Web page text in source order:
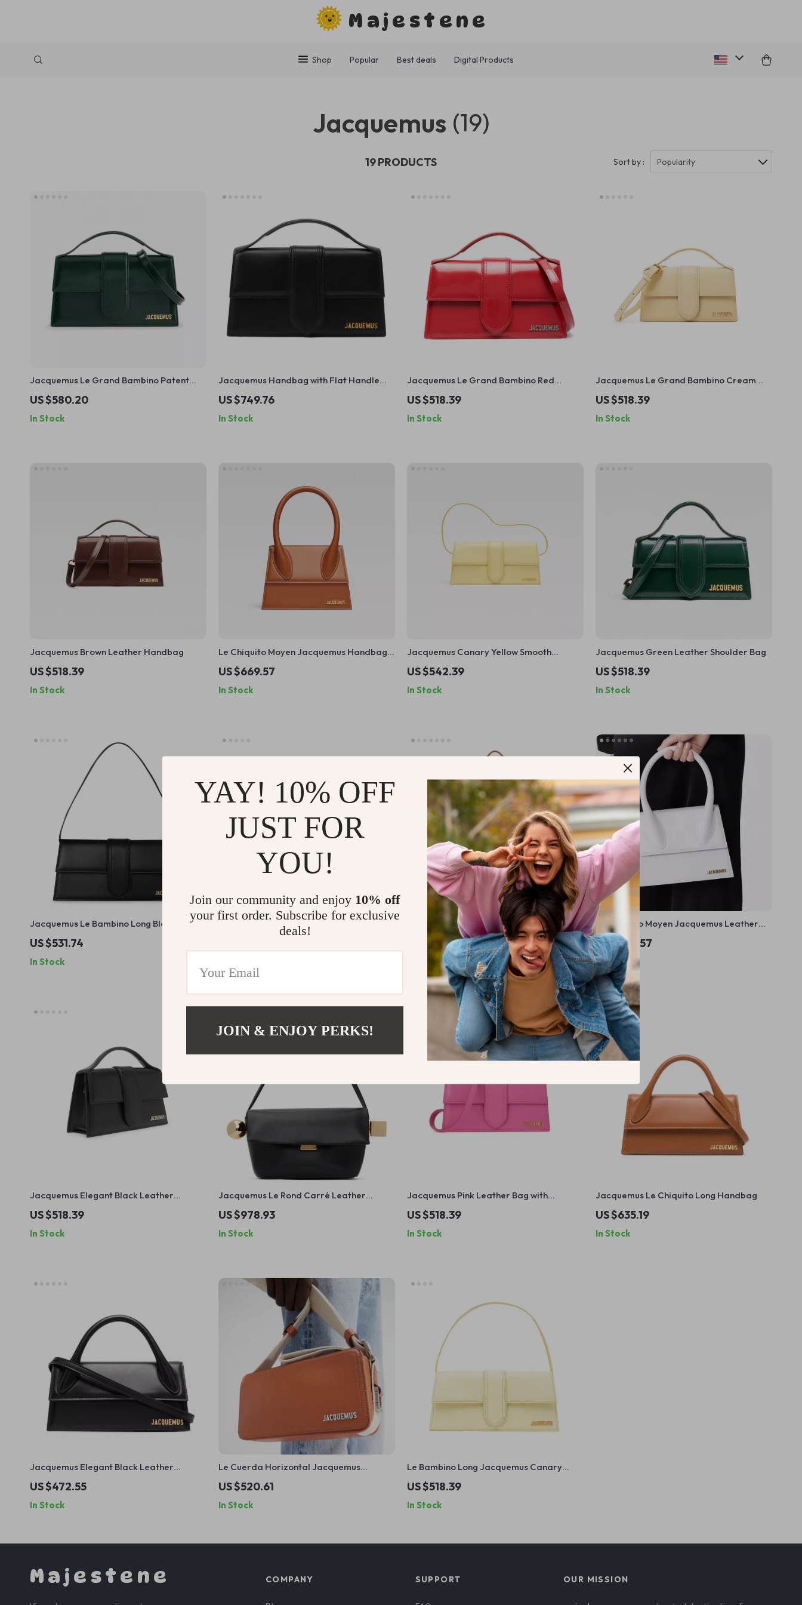
Majestene
Shop Popular Best deals Digital Products
Jacquemus (19)
19 PRODUCTS Sort by : Popularity
Jacquemus Le Grand Bambino Patent
Calfskin Shoulder Bag
US $580.20
In Stock
Jacquemus Handbag with Flat Handle
and Adjustable Shoulder Strap
US $749.76
In Stock
Jacquemus Le Grand Bambino Red
Leather Shoulder Bag
US $518.39
In Stock
Jacquemus Le Grand Bambino Cream
Leather Bag
US $518.39
In Stock
Jacquemus Brown Leather Handbag
US $518.39
In Stock
Le Chiquito Moyen Jacquemus Handbag
with Adjustable Strap and Monogram
Plaque
US $669.57
In Stock
Jacquemus Canary Yellow Smooth
Calfskin Shoulder Bag with Gold
Hardware
US $542.39
In Stock
Jacquemus Green Leather Shoulder Bag
US $518.39
In Stock
Jacquemus Le Bambino Long Black
Leather Shoulder Bag
US $531.74
In Stock
Le Petit Messenger Bambino Jacquemus
Shoulder Bag with Adjustable Strap
Jacquemus Le Grand Bambino Handbag
US $749.76
In Stock
Le Chiquito Moyen Jacquemus Leather
Handbag with Adjustable Strap
US $669.57
In Stock
Jacquemus Elegant Black Leather
Shoulder Bag with Removable Strap
US $518.39
In Stock
Jacquemus Le Rond Carré Leather
Shoulder Bag
US $978.93
In Stock
Jacquemus Pink Leather Bag with
Removable Strap and Back Pocket
US $518.39
In Stock
Jacquemus Le Chiquito Long Handbag
US $635.19
In Stock
Jacquemus Elegant Black Leather
Handbag with Removable Shoulder Strap
US $472.55
In Stock
Le Cuerda Horizontal Jacquemus
Leather Shoulder Bag with Monogram
Plaque
US $520.61
In Stock
Le Bambino Long Jacquemus Canary
Yellow Leather Shoulder Bag
US $518.39
In Stock
Majestene COMPANY SUPPORT OUR MISSION
YAY! 10% OFF
JUST FOR
YOU!
Join our community and enjoy 10% off
your first order. Subscribe for exclusive
deals!
JOIN & ENJOY PERKS!